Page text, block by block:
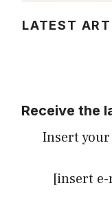
LATEST
Receive the
Insert
[insert